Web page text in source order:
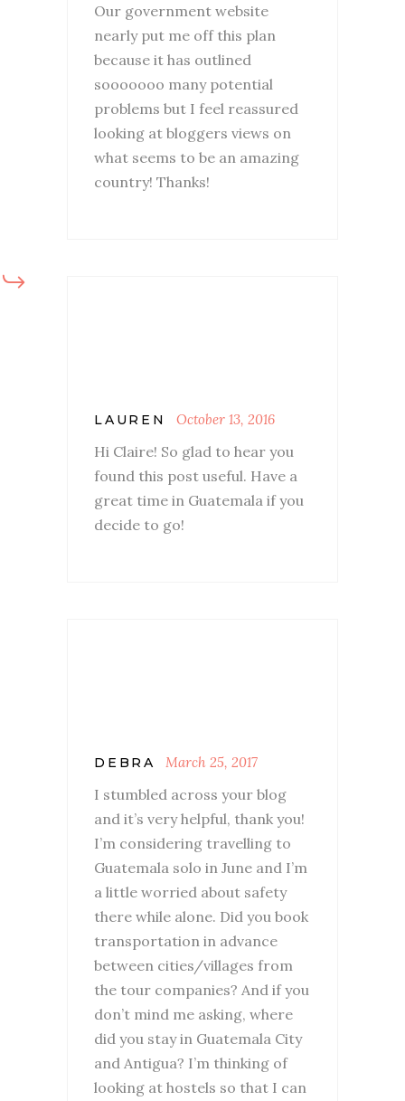
Our government website
nearly put me off this plan
because it has outlined
sooooooo many potential
problems but I feel reassured
looking at bloggers views on
what seems to be an amazing
country! Thanks!
LAUREN October 13, 2016
Hi Claire! So glad to hear you
found this post useful. Have a
great time in Guatemala if you
decide to go!
DEBRA March 25, 2017
I stumbled across your blog
and it’s very helpful, thank you!
I’m considering travelling to
Guatemala solo in June and I’m
a little worried about safety
there while alone. Did you book
transportation in advance
between cities/villages from
the tour companies? And if you
don’t mind me asking, where
did you stay in Guatemala City
and Antigua? I’m thinking of
looking at hostels so that I can